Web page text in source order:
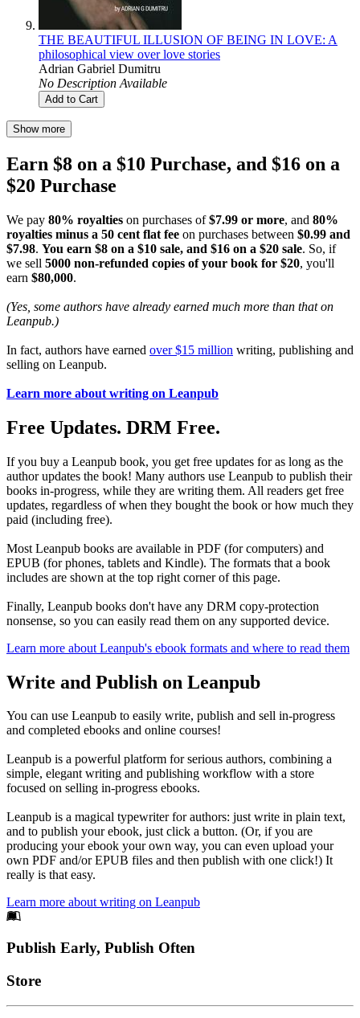
THE BEAUTIFUL ILLUSION OF BEING IN LOVE: A
philosophical view over love stories
Adrian Gabriel Dumitru
No Description Available
Add to Cart
Show more
Earn $8 on a $10 Purchase, and $16 on a
$20 Purchase
We pay 80% royalties on purchases of$7.99 or more, and 80%
royalties minus a 50 cent flat fee on purchases between $0.99 and
$7.98. You earn $8 on a $10 sale, and $16 on a $20 sale. So, if
we sell 5000 non-refunded copies of your book for $20, you'll
earn $80,000.
(Yes, some authors have already earned much more than that on
Leanpub.)
In fact, authors have earned over $15 million writing, publishing and
selling on Leanpub.
Learn more about writing on Leanpub
Free Updates. DRM Free.
If you buy a Leanpub book, you get free updates for as long as the
author updates the book! Many authors use Leanpub to publish their
books in-progress, while they are writing them. All readers get free
updates, regardless of when they bought the book or how much they
paid (including free).
Most Leanpub books are available in PDF (for computers) and
EPUB (for phones, tablets and Kindle). The formats that a book
includes are shown at the top right corner of this page.
Finally, Leanpub books don't have any DRM copy-protection
nonsense, so you can easily read them on any supported device.
Learn more about Leanpub's ebook formats and where to read them
Write and Publish on Leanpub
You can use Leanpub to easily write, publish and sell in-progress
and completed ebooks and online courses!
Leanpub is a powerful platform for serious authors, combining a
simple, elegant writing and publishing workflow with a store
focused on selling in-progress ebooks.
Leanpub is a magical typewriter for authors: just write in plain text,
and to publish your ebook, just click a button. (Or, if you are
producing your ebook your own way, you can even upload your
own PDF and/or EPUB files and then publish with one click!) It
really is that easy.
Learn more about writing on Leanpub
Footer
Publish Early, Publish Often
Links
Store